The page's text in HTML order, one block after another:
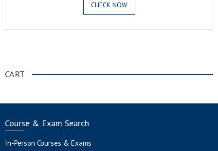
CHECK NOW
CART
Course & Exam Search
In-Person Courses & Exams